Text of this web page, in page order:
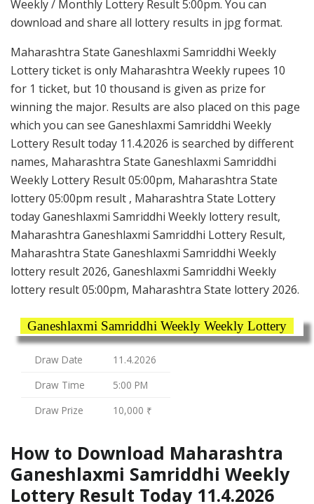
Weekly / Monthly Lottery Result 5:00pm. You can
download and share all lottery results in jpg format.
Maharashtra State Ganeshlaxmi Samriddhi Weekly
Lottery ticket is only Maharashtra Weekly rupees 10
for 1 ticket, but 10 thousand is given as prize for
winning the major. Results are also placed on this page
which you can see Ganeshlaxmi Samriddhi Weekly
Lottery Result today 11.4.2026 is searched by different
names, Maharashtra State Ganeshlaxmi Samriddhi
Weekly Lottery Result 05:00pm, Maharashtra State
lottery 05:00pm result , Maharashtra State Lottery
today Ganeshlaxmi Samriddhi Weekly lottery result,
Maharashtra Ganeshlaxmi Samriddhi Lottery Result,
Maharashtra State Ganeshlaxmi Samriddhi Weekly
lottery result 2026, Ganeshlaxmi Samriddhi Weekly
lottery result 05:00pm, Maharashtra State lottery 2026.
Ganeshlaxmi Samriddhi Weekly Weekly Lottery
Draw Date
11.4.2026
Draw Time
5:00 PM
Draw Prize
10,000 ₹
How to Download Maharashtra
Ganeshlaxmi Samriddhi Weekly
Lottery Result Today 11.4.2026